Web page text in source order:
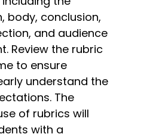
body, conclusion,
and audience
Review the rubric
to ensure
understand the
The
of rubrics will
with a